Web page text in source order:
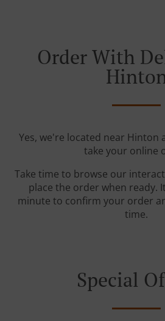
Order With
Yes, we're located near Hinton
take your online
Take time to browse our
place the order when ready.
minute to confirm your order
time.
Special